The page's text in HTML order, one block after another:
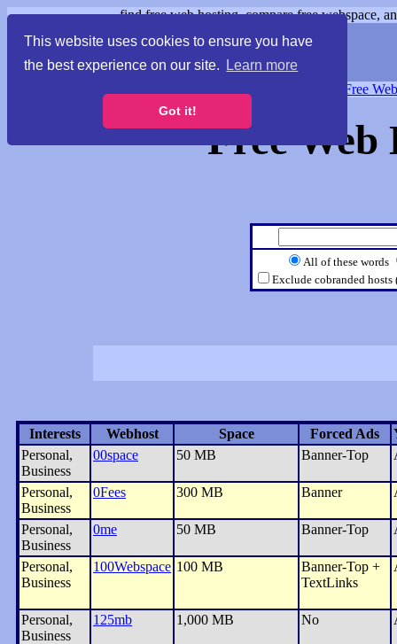
This website uses cookies to ensure you have
the best experience on our site.
Learn more
Got it!
find free web hosting, compare free webspace,
Free
Free Web
All of these words
Exclude cobranded
Interests Webhost Space Forced Ads
Personal,
Business
00space 50 MB Banner-Top
Personal,
Business
0Fees 300 MB Banner
Personal,
Business
0me 50 MB Banner-Top
Personal,
Business
100Webspace 100 MB
Banner-Top +
TextLinks
Personal,
Business
125mb 1,000 MB No